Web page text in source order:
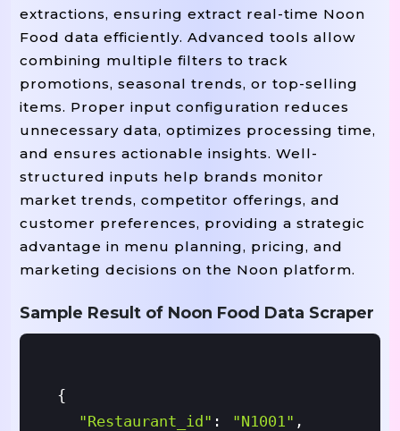
extractions, ensuring extract real-time Noon
Food data efficiently. Advanced tools allow
combining multiple filters to track
promotions, seasonal trends, or top-selling
items. Proper input configuration reduces
unnecessary data, optimizes processing time,
and ensures actionable insights. Well-
structured inputs help brands monitor
market trends, competitor offerings, and
customer preferences, providing a strategic
advantage in menu planning, pricing, and
marketing decisions on the Noon platform.
Sample Result of Noon Food Data Scraper
{
"restaurant_id" : "N1001" ,